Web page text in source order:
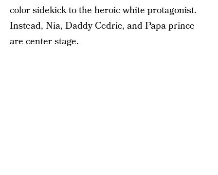
color sidekick to the heroic white protagonist.
Instead, Nia, Daddy Cedric, and Papa prince
are center stage.